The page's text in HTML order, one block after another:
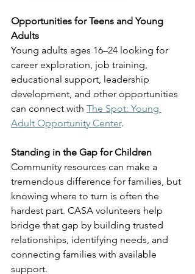
Opportunities for Teens and Young
Adults
Young adults ages 16–24 looking for
career exploration, job training,
educational support, leadership
development, and other opportunities
can connect with The Spot: Young
Adult Opportunity Center.
Standing in the Gap for Children
Community resources can make a
tremendous difference for families, but
knowing where to turn is often the
hardest part. CASA volunteers help
bridge that gap by building trusted
relationships, identifying needs, and
connecting families with available
support.